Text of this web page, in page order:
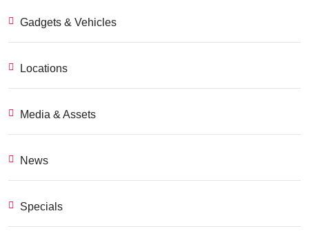
Gadgets & Vehicles
Locations
Media & Assets
News
Specials